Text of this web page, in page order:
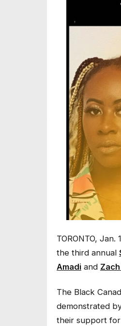
TORONTO, Jan.
the third annual
Amadi and
The Black
demonstrated
their support